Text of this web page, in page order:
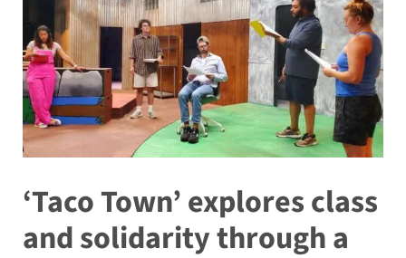
‘Taco Town’ explores class
and solidarity through a